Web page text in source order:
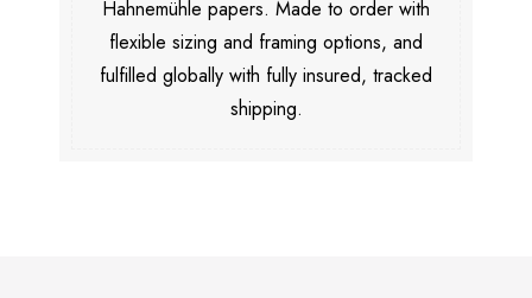
Hahnemühle papers. Made to order with
flexible sizing and framing options, and
fulfilled globally with fully insured, tracked
shipping.